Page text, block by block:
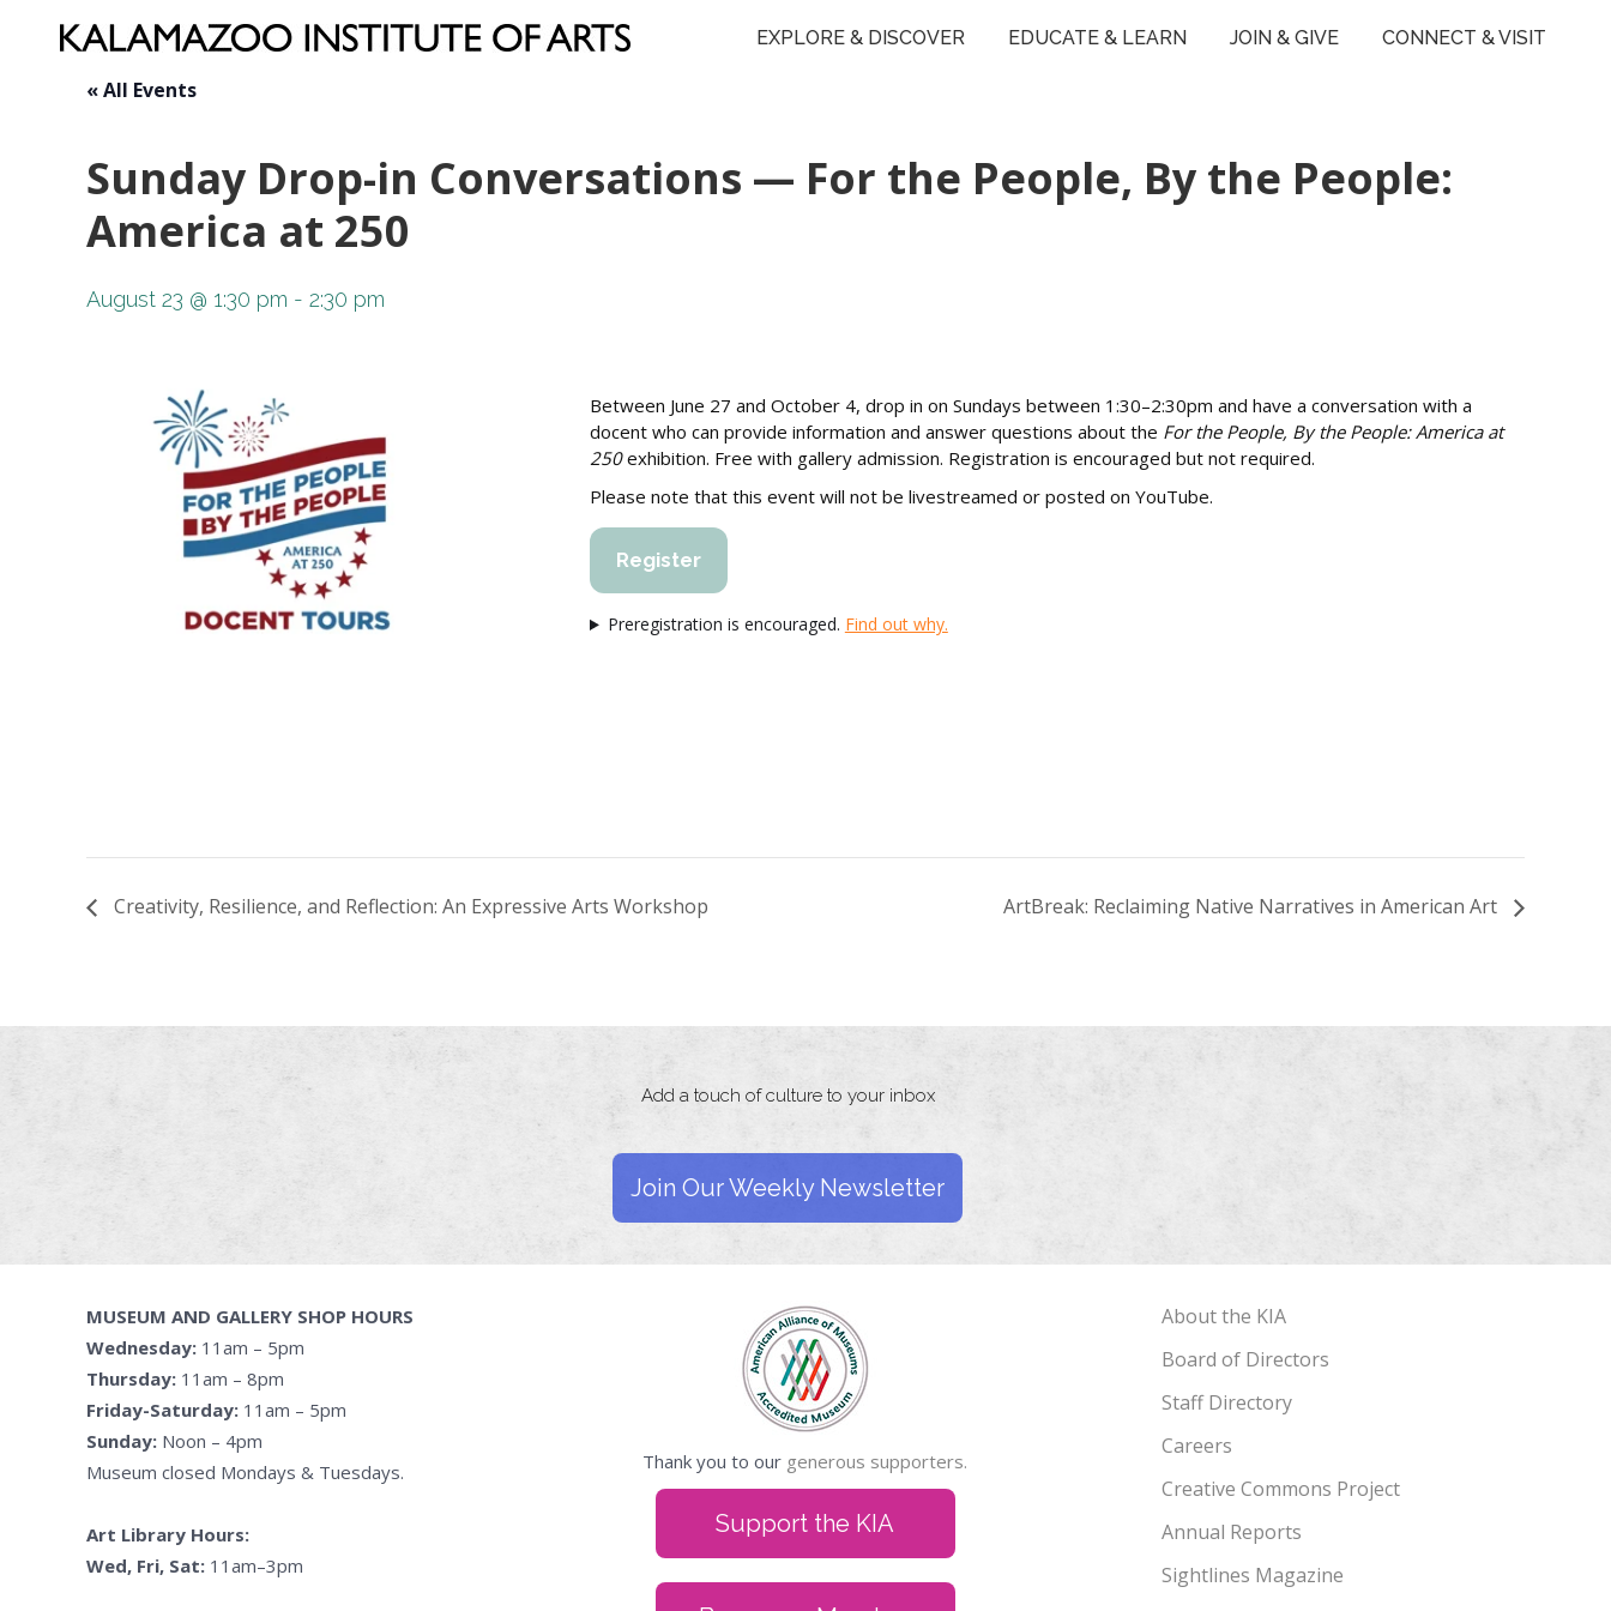
EXPLORE & DISCOVER EDUCATE & LEARN JOIN & GIVE CONNECT & VISIT
« All Events
Sunday Drop-in Conversations — For the People, By the People:
America at 250
August 23 @ 1:30 pm - 2:30 pm
Between June 27 and October 4, drop in on Sundays between 1:30–2:30pm and have a conversation with a
docent who can provide information and answer questions about the For the People, By the People: America at
250exhibition. Free with gallery admission. Registration is encouraged but not required.
Please note that this event will not be livestreamed or posted on YouTube.
Register
Preregistration is encouraged. Find out why.
Creativity, Resilience, and Reflection: An Expressive Arts Workshop ArtBreak: Reclaiming Native Narratives in American Art
Add a touch of culture to your inbox
Join Our Weekly Newsletter
MUSEUM AND GALLERY SHOP HOURS
Wednesday: 11am – 5pm
Thursday: 11am – 8pm
Friday-Saturday: 11am – 5pm
Sunday: Noon – 4pm
Museum closed Mondays & Tuesdays.
Art Library Hours:
Wed, Fri, Sat: 11am–3pm
Thank you to our generous supporters.
Support the KIA
About the KIA
Board of Directors
Staff Directory
Careers
Creative Commons Project
Annual Reports
Sightlines Magazine